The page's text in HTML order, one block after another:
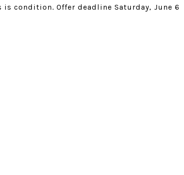
condition. Offer deadline Saturday, June 6